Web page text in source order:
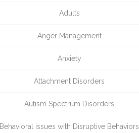
Adults
Anger Management
Anxiety
Attachment Disorders
Autism Spectrum Disorders
Behavioral issues with Disruptive Behaviors